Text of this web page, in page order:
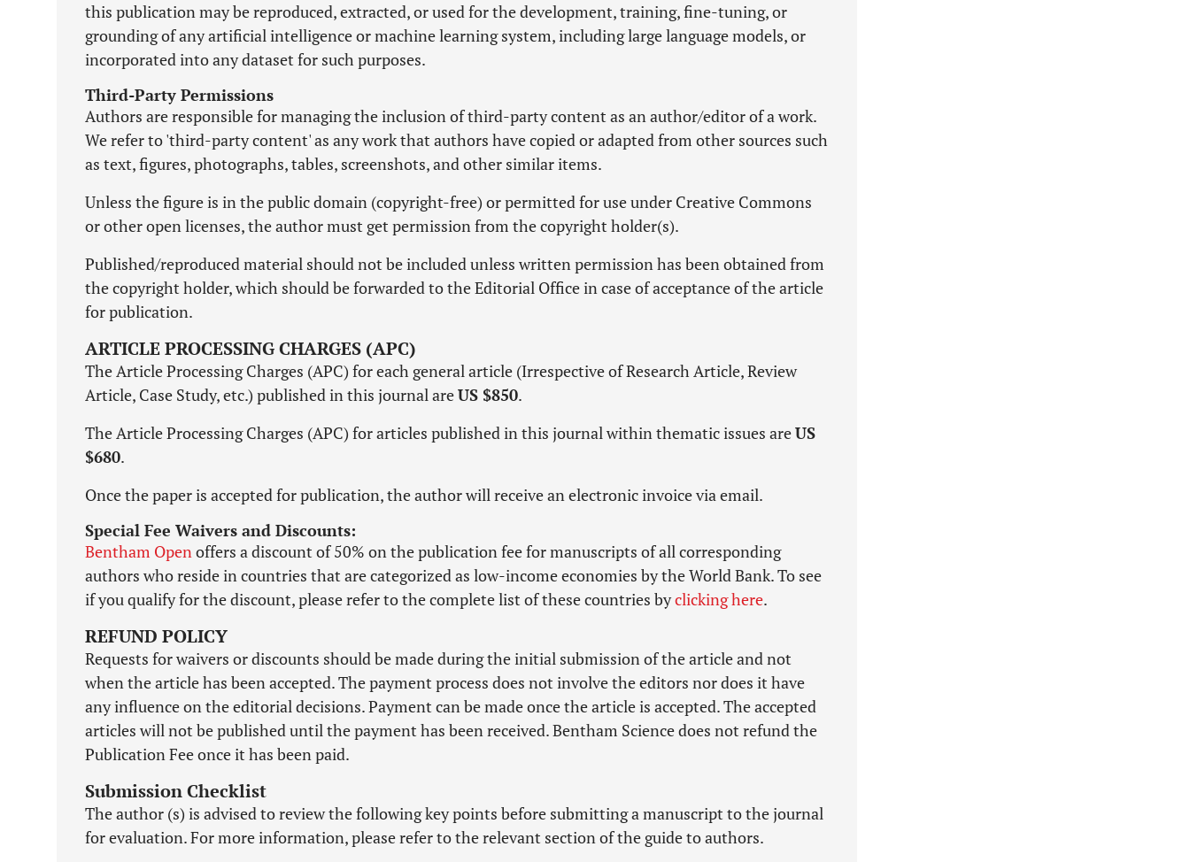
this publication may be reproduced, extracted, or used for the development, training, fine-tuning, or
grounding of any artificial intelligence or machine learning system, including large language models, or
incorporated into any dataset for such purposes.
Third-Party Permissions
Authors are responsible for managing the inclusion of third-party content as an author/editor of a work.
We refer to 'third-party content' as any work that authors have copied or adapted from other sources such
as text, figures, photographs, tables, screenshots, and other similar items.
Unless the figure is in the public domain (copyright-free) or permitted for use under Creative Commons
or other open licenses, the author must get permission from the copyright holder(s).
Published/reproduced material should not be included unless written permission has been obtained from
the copyright holder, which should be forwarded to the Editorial Office in case of acceptance of the article
for publication.
ARTICLE PROCESSING CHARGES (APC)
The Article Processing Charges (APC) for each general article (Irrespective of Research Article, Review
Article, Case Study, etc.) published in this journal areUS $850.
The Article Processing Charges (APC) for articles published in this journal within thematic issues areUS
$680.
Once the paper is accepted for publication, the author will receive an electronic invoice via email.
Special Fee Waivers and Discounts:
Bentham Openoffers a discount of 50% on the publication fee for manuscripts of all corresponding
authors who reside in countries that are categorized as low-income economies by the World Bank. To see
if you qualify for the discount, please refer to the complete list of these countries byclicking here.
REFUND POLICY
Requests for waivers or discounts should be made during the initial submission of the article and not
when the article has been accepted. The payment process does not involve the editors nor does it have
any influence on the editorial decisions. Payment can be made once the article is accepted. The accepted
articles will not be published until the payment has been received. Bentham Science does not refund the
Publication Fee once it has been paid.
Submission Checklist
The author (s) is advised to review the following key points before submitting a manuscript to the journal
for evaluation. For more information, please refer to the relevant section of the guide to authors.